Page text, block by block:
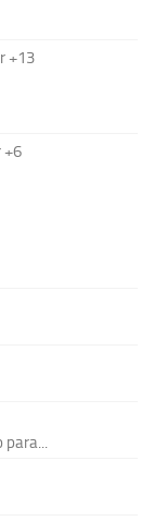
+13
+6
para...